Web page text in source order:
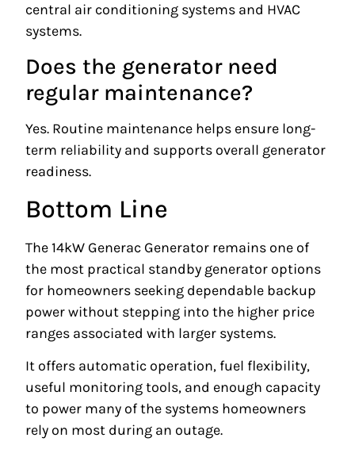
central air conditioning systems and HVAC
systems.
Does the generator need
regular maintenance?
Yes. Routine maintenance helps ensure long-
term reliability and supports overall generator
readiness.
Bottom Line
The 14kW Generac Generator remains one of
the most practical standby generator options
for homeowners seeking dependable backup
power without stepping into the higher price
ranges associated with larger systems.
It offers automatic operation, fuel flexibility,
useful monitoring tools, and enough capacity
to power many of the systems homeowners
rely on most during an outage.